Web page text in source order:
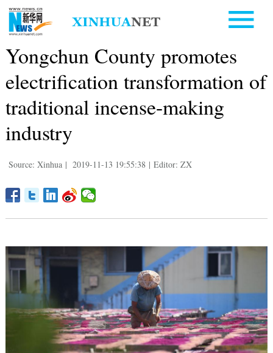
Yongchun County promotes
electrification transformation of
traditional incense-making
industry
Source: Xinhua | 2019-11-13 19:55:38 | Editor: ZX